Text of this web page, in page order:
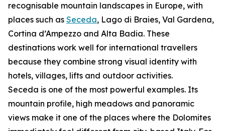
recognisable mountain landscapes in Europe, with
places such as Seceda, Lago di Braies, Val Gardena,
Cortina d’Ampezzo and Alta Badia. These
destinations work well for international travellers
because they combine strong visual identity with
hotels, villages, lifts and outdoor activities.
Seceda is one of the most powerful examples. Its
mountain profile, high meadows and panoramic
views make it one of the places where the Dolomites